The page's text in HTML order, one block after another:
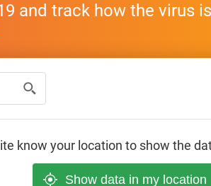
and track how the virus
know your location to show the